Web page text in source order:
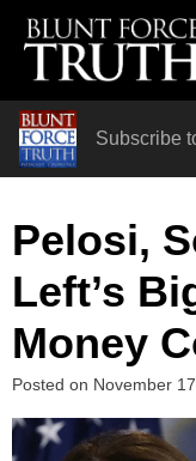
Subscribe
Pelosi,
Left’s
Money
Posted on November